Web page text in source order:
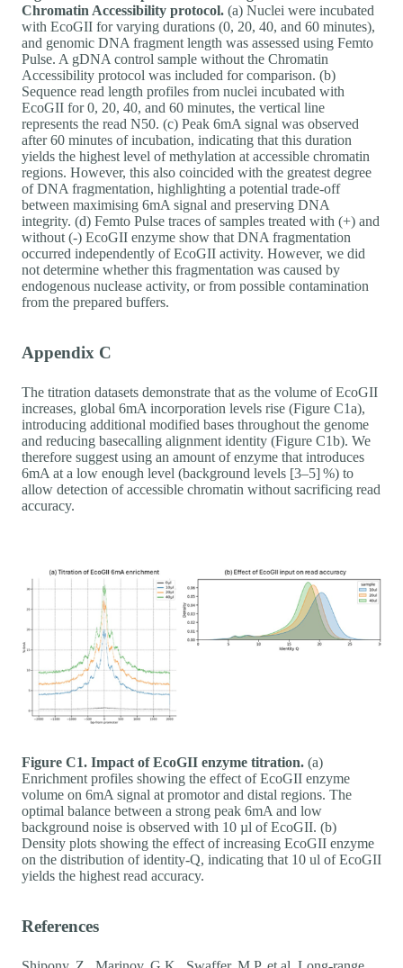
Chromatin Accessibility protocol. (a) Nuclei were incubated
with EcoGII for varying durations (0, 20, 40, and 60 minutes),
and genomic DNA fragment length was assessed using Femto
Pulse. A gDNA control sample without the Chromatin
Accessibility protocol was included for comparison. (b)
Sequence read length profiles from nuclei incubated with
EcoGII for 0, 20, 40, and 60 minutes, the vertical line
represents the read N50. (c) Peak 6mA signal was observed
after 60 minutes of incubation, indicating that this duration
yields the highest level of methylation at accessible chromatin
regions. However, this also coincided with the greatest degree
of DNA fragmentation, highlighting a potential trade-off
between maximising 6mA signal and preserving DNA
integrity. (d) Femto Pulse traces of samples treated with (+) and
without (-) EcoGII enzyme show that DNA fragmentation
occurred independently of EcoGII activity. However, we did
not determine whether this fragmentation was caused by
endogenous nuclease activity, or from possible contamination
from the prepared buffers.
Appendix C
The titration datasets demonstrate that as the volume of EcoGII
increases, global 6mA incorporation levels rise (Figure C1a),
introducing additional modified bases throughout the genome
and reducing basecalling alignment identity (Figure C1b). We
therefore suggest using an amount of enzyme that introduces
6mA at a low enough level (background levels [3–5] %) to
allow detection of accessible chromatin without sacrificing read
accuracy.
Figure C1. Impact of EcoGII enzyme titration. (a)
Enrichment profiles showing the effect of EcoGII enzyme
volume on 6mA signal at promotor and distal regions. The
optimal balance between a strong peak 6mA and low
background noise is observed with 10 µl of EcoGII. (b)
Density plots showing the effect of increasing EcoGII enzyme
on the distribution of identity-Q, indicating that 10 ul of EcoGII
yields the highest read accuracy.
References